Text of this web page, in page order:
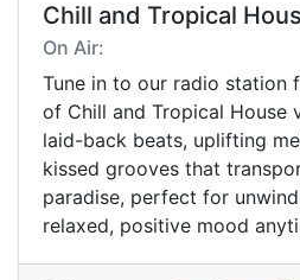
Chill and Tropical
On Air:
Tune in to our radio station
of Chill and Tropical House
laid-back beats, uplifting
kissed grooves that
paradise, perfect for
relaxed, positive mood